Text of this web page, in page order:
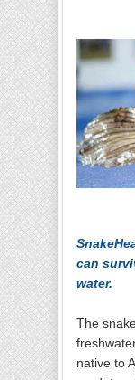
can
water.
The
native to